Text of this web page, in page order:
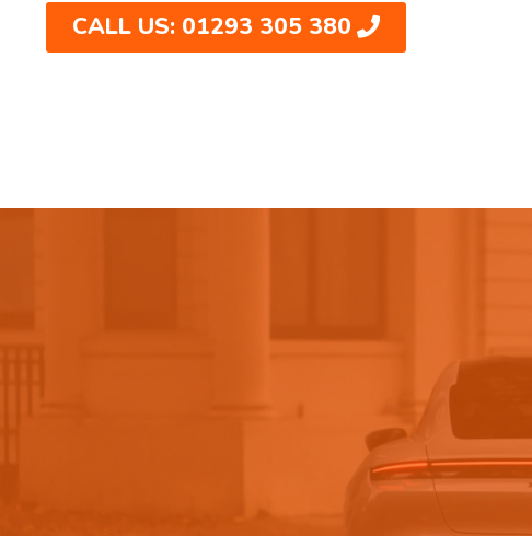
CALL US: 01293 305 380